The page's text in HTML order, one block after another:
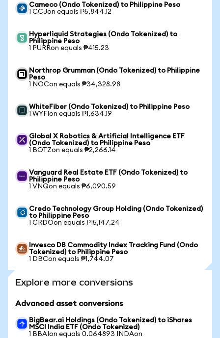
Cameco (Ondo Tokenized) to Philippine Peso
1 CCJon equals ₱5,844.12
Hyperliquid Strategies (Ondo Tokenized) to
Philippine Peso
1 PURRon equals ₱415.23
Northrop Grumman (Ondo Tokenized) to Philippine
Peso
1 NOCon equals ₱34,328.98
WhiteFiber (Ondo Tokenized) to Philippine Peso
1 WYFIon equals ₱1,634.19
Global X Robotics & Artificial Intelligence ETF
(Ondo Tokenized) to Philippine Peso
1 BOTZon equals ₱2,266.14
Vanguard Real Estate ETF (Ondo Tokenized) to
Philippine Peso
1 VNQon equals ₱6,090.59
Credo Technology Group Holding (Ondo Tokenized)
to Philippine Peso
1 CRDOon equals ₱15,147.24
Invesco DB Commodity Index Tracking Fund (Ondo
Tokenized) to Philippine Peso
1 DBCon equals ₱1,744.07
Explore more conversions
Advanced asset conversions
BigBear.ai Holdings (Ondo Tokenized) to iShares
MSCI India ETF (Ondo Tokenized)
1 BBAIon equals 0.064893 INDAon